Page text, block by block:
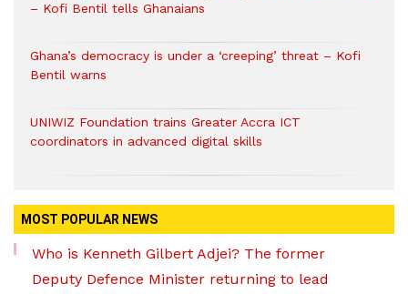
– Kofi Bentil tells Ghanaians
Ghana’s democracy is under a ‘creeping’ threat – Kofi
Bentil warns
UNIWIZ Foundation trains Greater Accra ICT
coordinators in advanced digital skills
MOST POPULAR NEWS
Who is Kenneth Gilbert Adjei? The former
Deputy Defence Minister returning to lead